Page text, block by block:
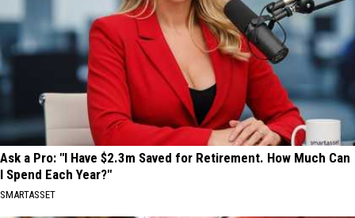
Ask a Pro: "I Have $2.3m Saved for Retirement. How Much Can
I Spend Each Year?"
SMARTASSET